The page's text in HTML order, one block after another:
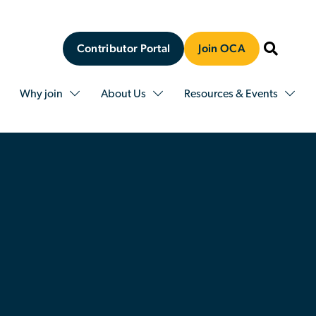
Contributor Portal Join OCA
Why join About Us Resources & Events